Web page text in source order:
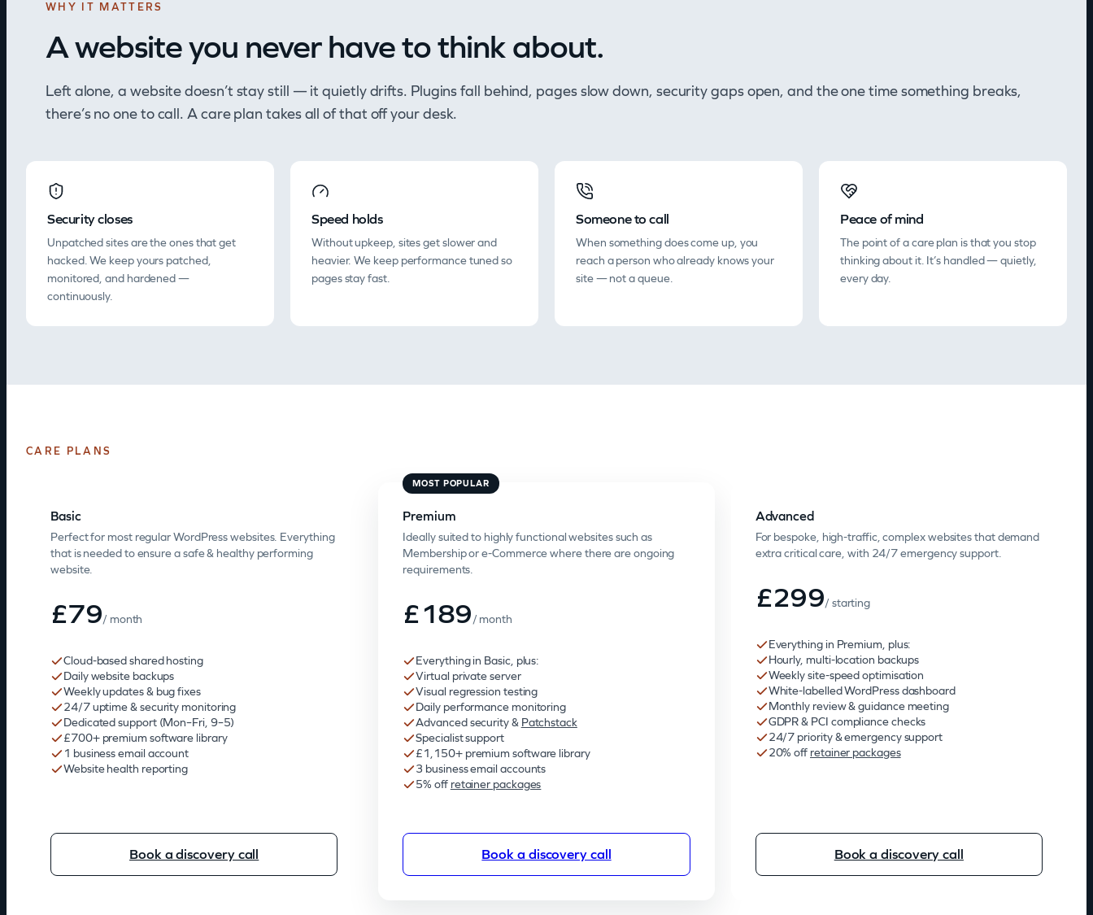
WHY IT MATTERS
A website you never have to think about.
Left alone, a website doesn’t stay still — it quietly drifts. Plugins fall behind, pages slow down, security gaps open, and the one time something breaks,
there’s no one to call. A care plan takes all of that off your desk.
Security closes
Unpatched sites are the ones that get
hacked. We keep yours patched,
monitored, and hardened —
continuously.
Speed holds
Without upkeep, sites get slower and
heavier. We keep performance tuned so
pages stay fast.
Someone to call
When something does come up, you
reach a person who already knows your
site — not a queue.
Peace of mind
The point of a care plan is that you stop
thinking about it. It’s handled — quietly,
every day.
CARE PLANS
Basic
Perfect for most regular WordPress websites. Everything
that is needed to ensure a safe & healthy performing
website.
£79/ month
Cloud-based shared hosting
Daily website backups
Weekly updates & bug fixes
24/7 uptime & security monitoring
Dedicated support (Mon–Fri, 9–5)
£700+ premium software library
1 business email account
Website health reporting
Book a discovery call
MOST POPULAR
Premium
Ideally suited to highly functional websites such as
Membership or e-Commerce where there are ongoing
requirements.
£189/ month
Everything in Basic, plus:
Virtual private server
Visual regression testing
Daily performance monitoring
Advanced security & Patchstack
Specialist support
£1,150+ premium software library
3 business email accounts
5% off retainer packages
Book a discovery call
Advanced
For bespoke, high-traffic, complex websites that demand
extra critical care, with 24/7 emergency support.
£299/ starting
Everything in Premium, plus:
Hourly, multi-location backups
Weekly site-speed optimisation
White-labelled WordPress dashboard
Monthly review & guidance meeting
GDPR & PCI compliance checks
24/7 priority & emergency support
20% off retainer packages
Book a discovery call